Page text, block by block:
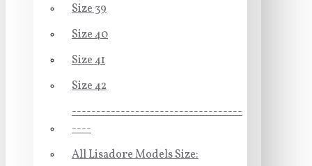
Size 39
Size 40
Size 41
Size 42
-----------------------------------
----
All Lisadore Models Size: